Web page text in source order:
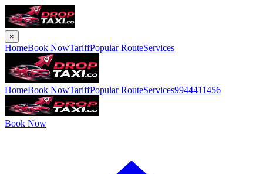
×
HomeBook NowTariffPopular RouteServices
HomeBook NowTariffPopular RouteServices9944411456
Book Now